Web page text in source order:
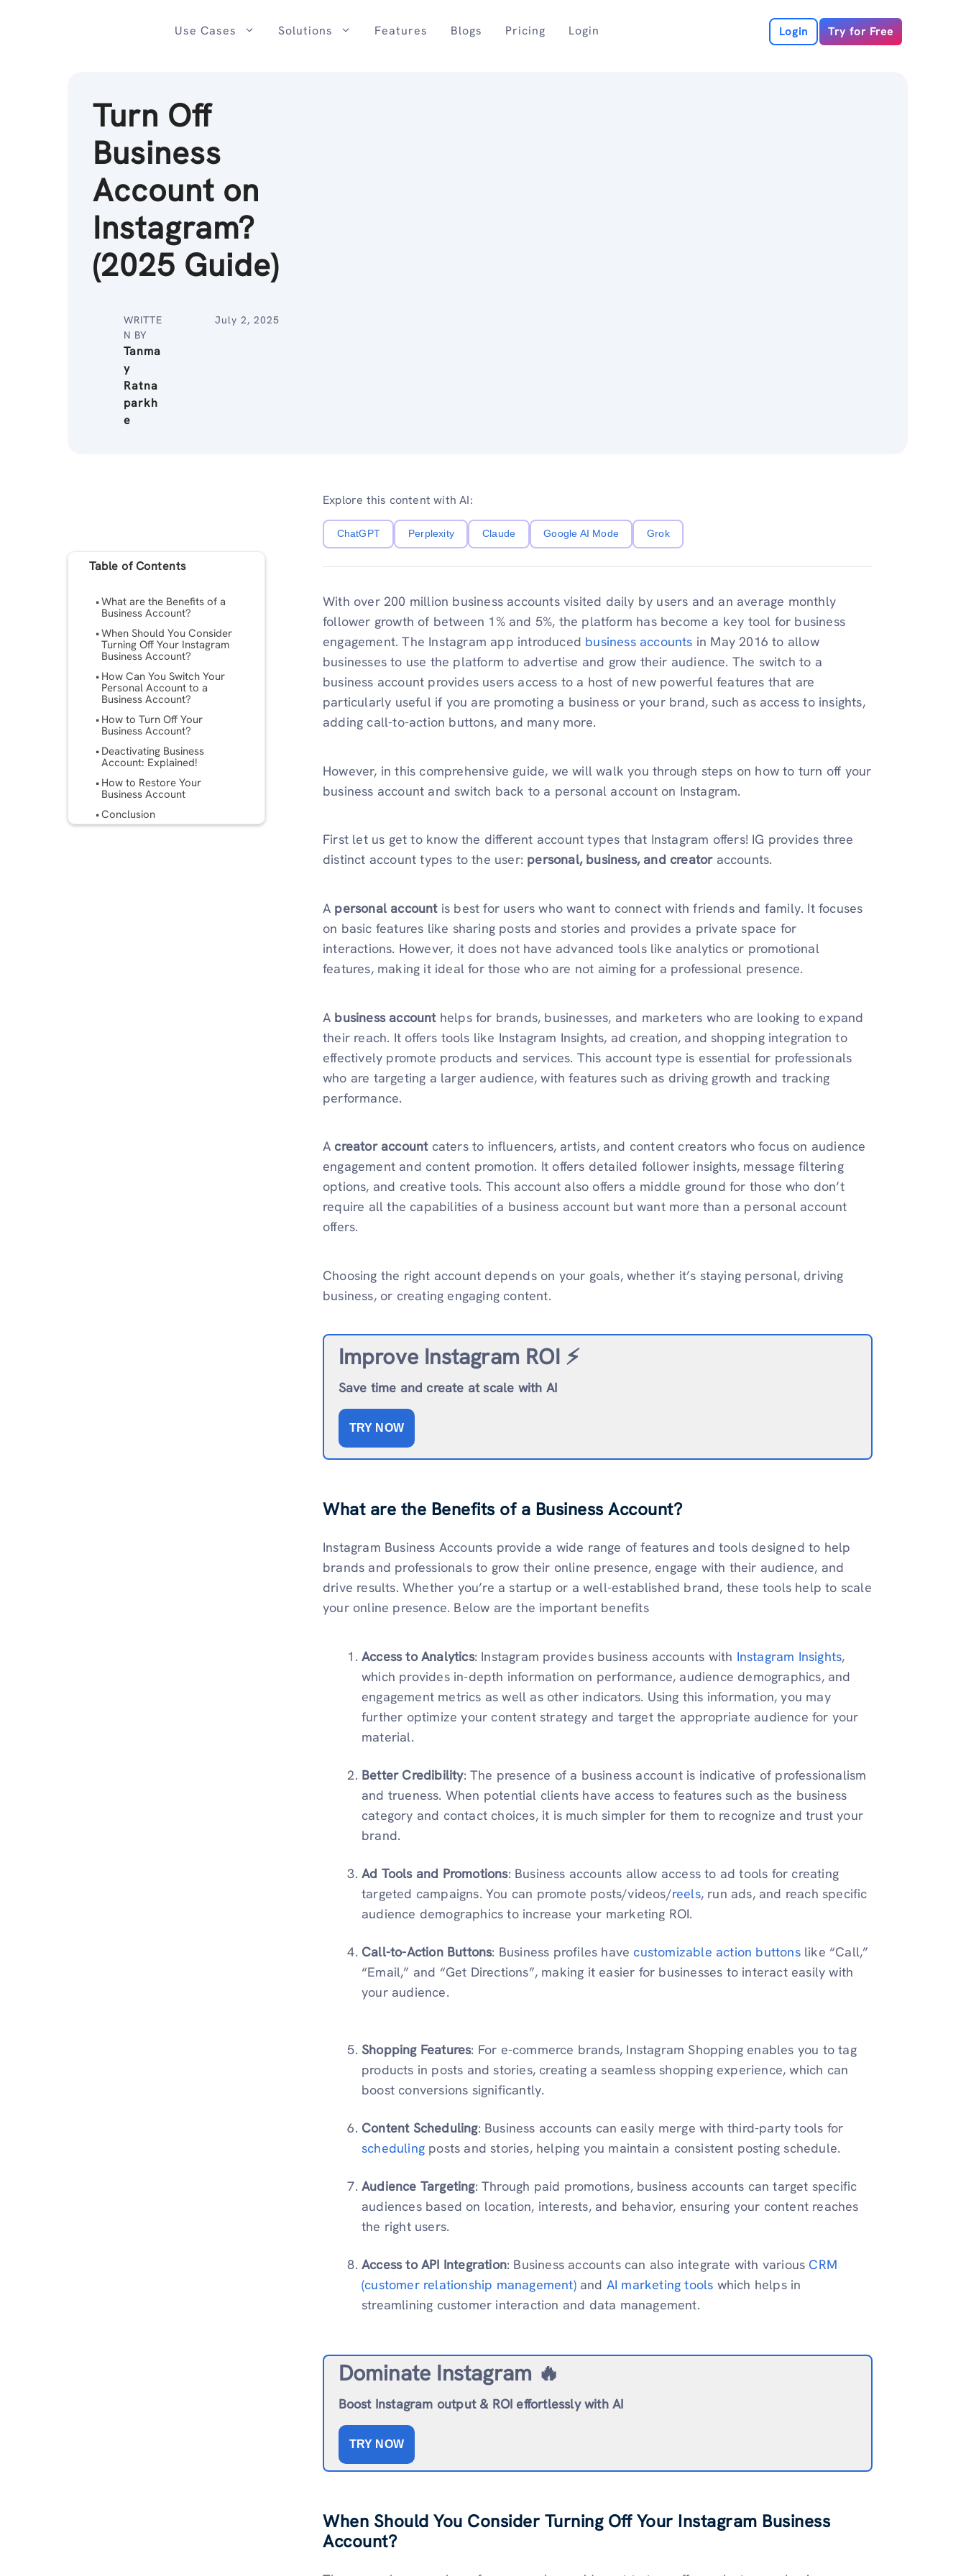
Use Cases Solutions Features Blogs Pricing Login Login Try for Free
Turn Off
Business
Account on
Instagram?
(2025 Guide)
WRITTE
N BY
Tanma
y
Ratna
parkh
e
July 2, 2025
Table of Contents
What are the Benefits of a
Business Account?
When Should You Consider
Turning Off Your Instagram
Business Account?
How Can You Switch Your
Personal Account to a
Business Account?
How to Turn Off Your
Business Account?
Deactivating Business
Account: Explained!
How to Restore Your
Business Account
Conclusion
Explore this content with AI:
ChatGPT Perplexity Claude Google AI Mode Grok
With over 200 million business accounts visited daily by users and an average monthly
follower growth of between 1% and 5%, the platform has become a key tool for business
engagement.​ The Instagram app introduced business accounts in May 2016 to allow
businesses to use the platform to advertise and grow their audience. The switch to a
business account provides users access to a host of new powerful features that are
particularly useful if you are promoting a business or your brand, such as access to insights,
adding call-to-action buttons, and many more.
However, in this comprehensive guide, we will walk you through steps on how to turn off your
business account and switch back to a personal account on Instagram.
First let us get to know the different account types that Instagram offers! IG provides three
distinct account types to the user: personal, business, and creatoraccounts.
A personal accountis best for users who want to connect with friends and family. It focuses
on basic features like sharing posts and stories and provides a private space for
interactions. However, it does not have advanced tools like analytics or promotional
features, making it ideal for those who are not aiming for a professional presence.
A business accounthelps for brands, businesses, and marketers who are looking to expand
their reach. It offers tools like Instagram Insights, ad creation, and shopping integration to
effectively promote products and services. This account type is essential for professionals
who are targeting a larger audience, with features such as driving growth and tracking
performance.
A creator accountcaters to influencers, artists, and content creators who focus on audience
engagement and content promotion. It offers detailed follower insights, message filtering
options, and creative tools. This account also offers a middle ground for those who don’t
require all the capabilities of a business account but want more than a personal account
offers.
Choosing the right account depends on your goals, whether it’s staying personal, driving
business, or creating engaging content.
Improve Instagram ROI ⚡️
Save time and create at scale with AI
TRY NOW
What are the Benefits of a Business Account?
Instagram Business Accounts provide a wide range of features and tools designed to help
brands and professionals to grow their online presence, engage with their audience, and
drive results. Whether you’re a startup or a well-established brand, these tools help to scale
your online presence. Below are the important benefits
Access to Analytics: Instagram provides business accounts with Instagram Insights,
which provides in-depth information on performance, audience demographics, and
engagement metrics as well as other indicators. Using this information, you may
further optimize your content strategy and target the appropriate audience for your
material.
Better Credibility: The presence of a business account is indicative of professionalism
and trueness. When potential clients have access to features such as the business
category and contact choices, it is much simpler for them to recognize and trust your
brand.
Ad Tools and Promotions: Business accounts allow access to ad tools for creating
targeted campaigns. You can promote posts/videos/reels, run ads, and reach specific
audience demographics to increase your marketing ROI.
Call-to-Action Buttons: Business profiles have customizable action buttonslike “Call,”
“Email,” and “Get Directions”, making it easier for businesses to interact easily with
your audience.
Shopping Features: For e-commerce brands, Instagram Shopping enables you to tag
products in posts and stories, creating a seamless shopping experience, which can
boost conversions significantly.
Content Scheduling: Business accounts can easily merge with third-party tools for
scheduling posts and stories, helping you maintain a consistent posting schedule.
Audience Targeting: Through paid promotions, business accounts can target specific
audiences based on location, interests, and behavior, ensuring your content reaches
the right users.
Access to API Integration: Business accounts can also integrate with various CRM
(customer relationship management)and AI marketing tools which helps in
streamlining customer interaction and data management.
Dominate Instagram 🔥
Boost Instagram output & ROI effortlessly with AI
TRY NOW
When Should You Consider Turning Off Your Instagram Business
Account?